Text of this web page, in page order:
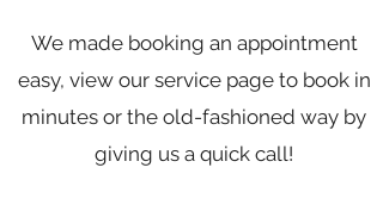
We made booking an appointment
easy, view our service page to book in
minutes or the old-fashioned way by
giving us a quick call!